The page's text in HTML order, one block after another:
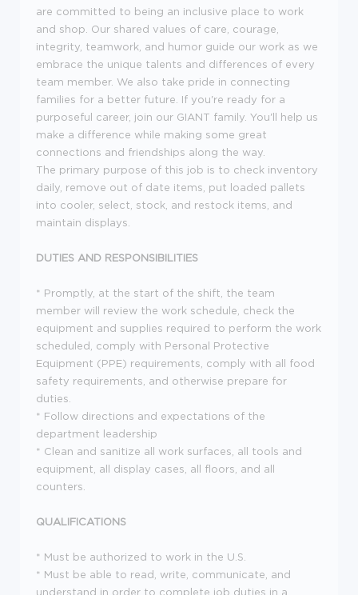
are committed to being an inclusive place to work
and shop. Our shared values of care, courage,
integrity, teamwork, and humor guide our work as we
embrace the unique talents and differences of every
team member. We also take pride in connecting
families for a better future. If you're ready for a
purposeful career, join our GIANT family. You'll help us
make a difference while making some great
connections and friendships along the way.
The primary purpose of this job is to check inventory
daily, remove out of date items, put loaded pallets
into cooler, select, stock, and restock items, and
maintain displays.
DUTIES AND RESPONSIBILITIES
* Promptly, at the start of the shift, the team
member will review the work schedule, check the
equipment and supplies required to perform the work
scheduled, comply with Personal Protective
Equipment (PPE) requirements, comply with all food
safety requirements, and otherwise prepare for
duties.
* Follow directions and expectations of the
department leadership
* Clean and sanitize all work surfaces, all tools and
equipment, all display cases, all floors, and all
counters.
QUALIFICATIONS
* Must be authorized to work in the U.S.
* Must be able to read, write, communicate, and
understand in order to complete job duties in a